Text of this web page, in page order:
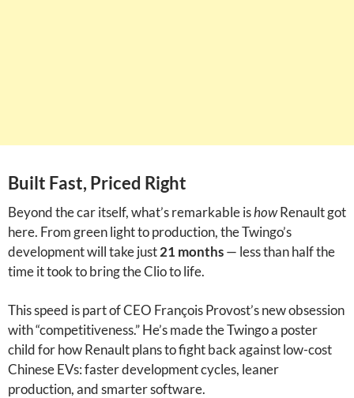
Built Fast, Priced Right
Beyond the car itself, what’s remarkable ishowRenault got
here. From green light to production, the Twingo’s
development will take just21 months— less than half the
time it took to bring the Clio to life.
This speed is part of CEO François Provost’s new obsession
with “competitiveness.” He’s made the Twingo a poster
child for how Renault plans to fight back against low-cost
Chinese EVs: faster development cycles, leaner
production, and smarter software.